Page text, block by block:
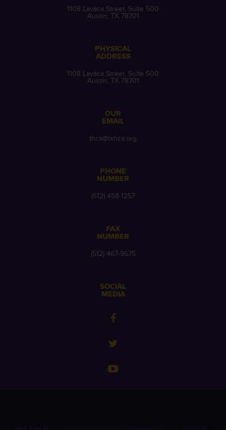
1108 Lavaca Street, Suite 500
Austin, TX 78701
PHYSICAL
ADDRESS
1108 Lavaca Street, Suite 500
Austin, TX 78701
OUR
EMAIL
thca@txhca.org
PHONE
NUMBER
(512) 458-1257
FAX
NUMBER
(512) 467-9575
SOCIAL
MEDIA